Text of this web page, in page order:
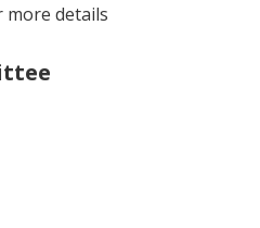
more details